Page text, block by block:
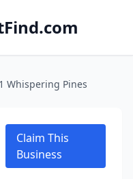
1 Whispering Pines
Claim This
Business